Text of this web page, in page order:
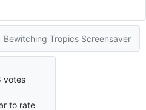
Bewitching Tropics Screensaver
votes
to rate